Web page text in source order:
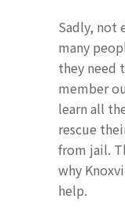
Sadly, not
many
they need
member
learn all
rescue
from jail.
why
help.